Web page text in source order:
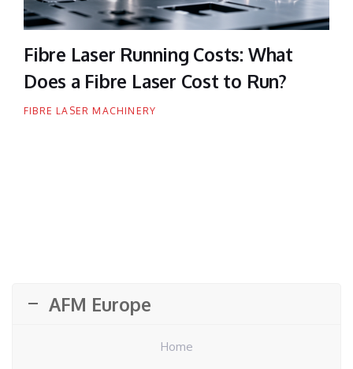
Fibre Laser Running Costs: What
Does a Fibre Laser Cost to Run?
FIBRE LASER MACHINERY
AFM Europe
Home